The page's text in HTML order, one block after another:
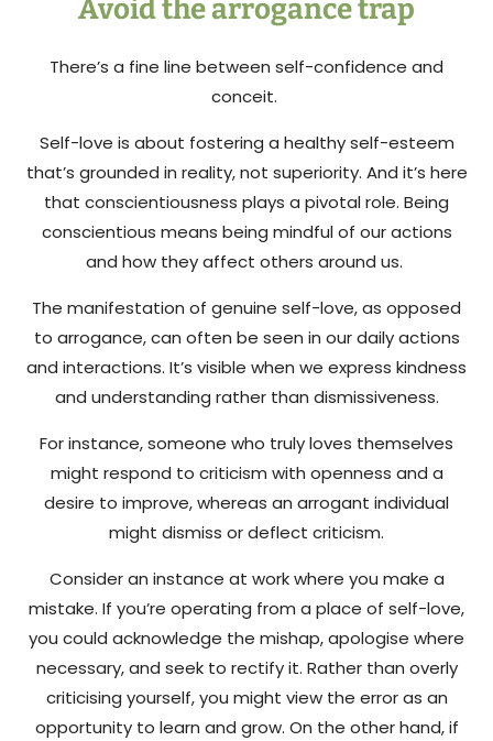
Avoid the arrogance trap
There’s a fine line between self-confidence and
conceit.
Self-love is about fostering a healthy self-esteem
that’s grounded in reality, not superiority. And it’s here
that conscientiousness plays a pivotal role. Being
conscientious means being mindful of our actions
and how they affect others around us.
The manifestation of genuine self-love, as opposed
to arrogance, can often be seen in our daily actions
and interactions. It’s visible when we express kindness
and understanding rather than dismissiveness.
For instance, someone who truly loves themselves
might respond to criticism with openness and a
desire to improve, whereas an arrogant individual
might dismiss or deflect criticism.
Consider an instance at work where you make a
mistake. If you’re operating from a place of self-love,
you could acknowledge the mishap, apologise where
necessary, and seek to rectify it. Rather than overly
criticising yourself, you might view the error as an
opportunity to learn and grow. On the other hand, if